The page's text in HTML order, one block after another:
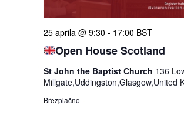
Open House Scotland
25 aprila @ 9:30 - 17:00 BST
St John the Baptist Church 136
Millgate,Uddingston,Glasgow,United
Brezplačno